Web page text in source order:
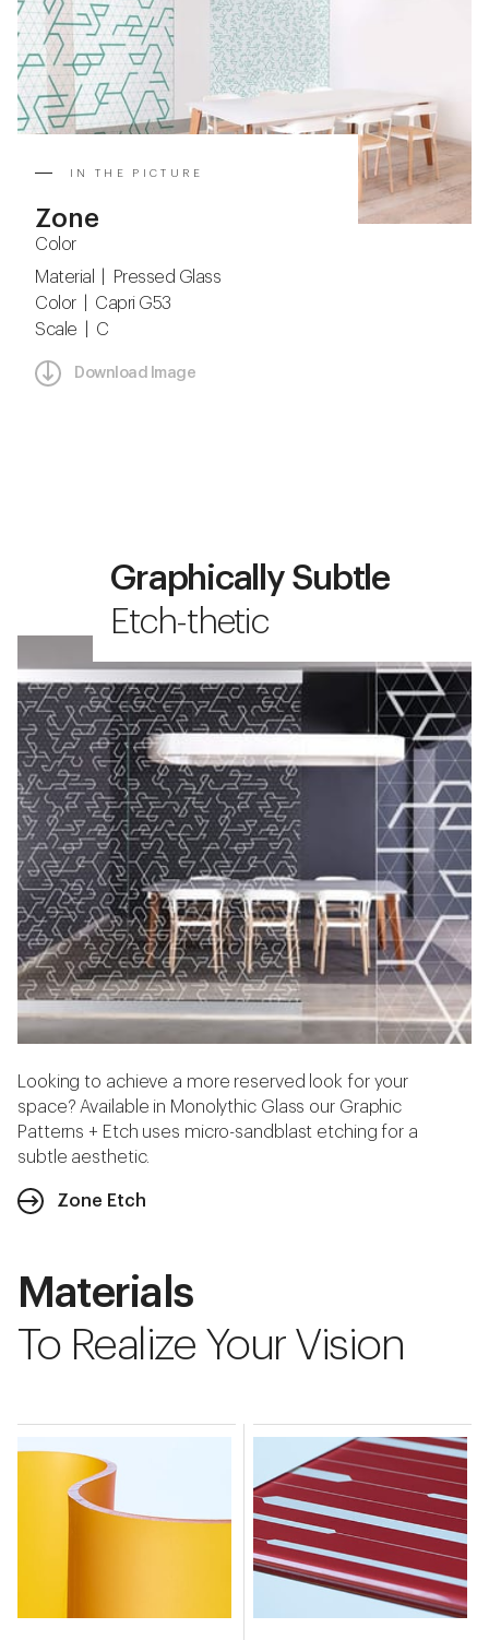
IN THE PICTURE
Zone
Color
Material | Pressed Glass
Color | Capri G53
Scale | C
Download Image
Graphically Subtle
Etch-thetic
Looking to achieve a more reserved look for your
space? Available in Monolythic Glass our Graphic
Patterns + Etch uses micro-sandblast etching for a
subtle aesthetic.
Zone Etch
Materials
To Realize Your Vision